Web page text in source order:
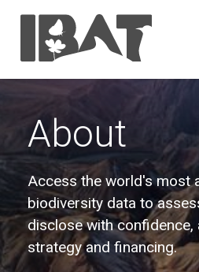
About
Access the world's most
biodiversity data to
disclose with confidence,
strategy and financing.